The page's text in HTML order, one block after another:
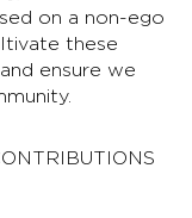
on a non-ego
these
ensure we